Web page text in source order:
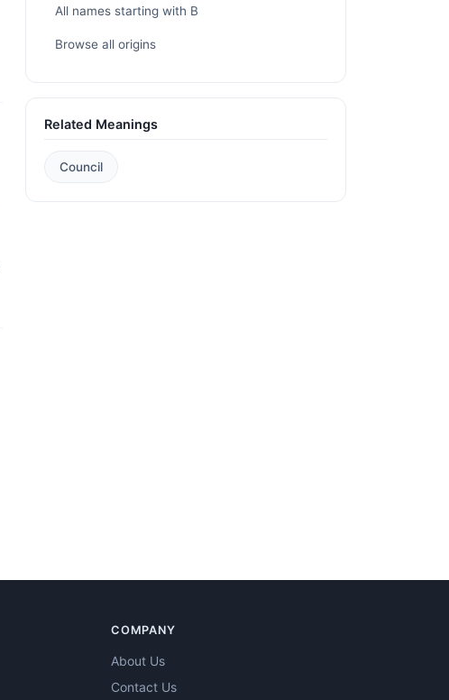
All names starting with B
Browse all origins
Related Meanings
Council
COMPANY
About Us
Contact Us